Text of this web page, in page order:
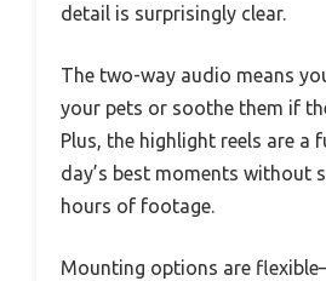
detail is surprisingly clear.
The two-way audio means
your pets or soothe them if
Plus, the highlight reels are a
day’s best moments without
hours of footage.
Mounting options are